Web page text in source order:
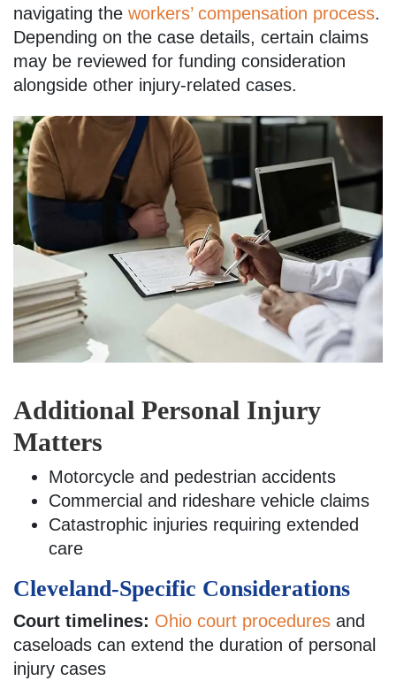
navigating the workers’ compensation process.
Depending on the case details, certain claims
may be reviewed for funding consideration
alongside other injury-related cases.
Additional Personal Injury
Matters
Motorcycle and pedestrian accidents
Commercial and rideshare vehicle claims
Catastrophic injuries requiring extended
care
Cleveland-Specific Considerations
Court timelines: Ohio court procedures and
caseloads can extend the duration of personal
injury cases